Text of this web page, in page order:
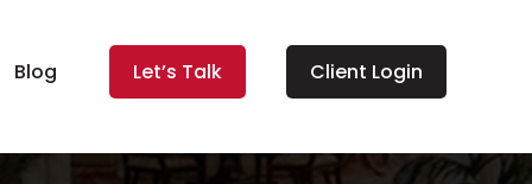
Blog Let’s Talk Client Login